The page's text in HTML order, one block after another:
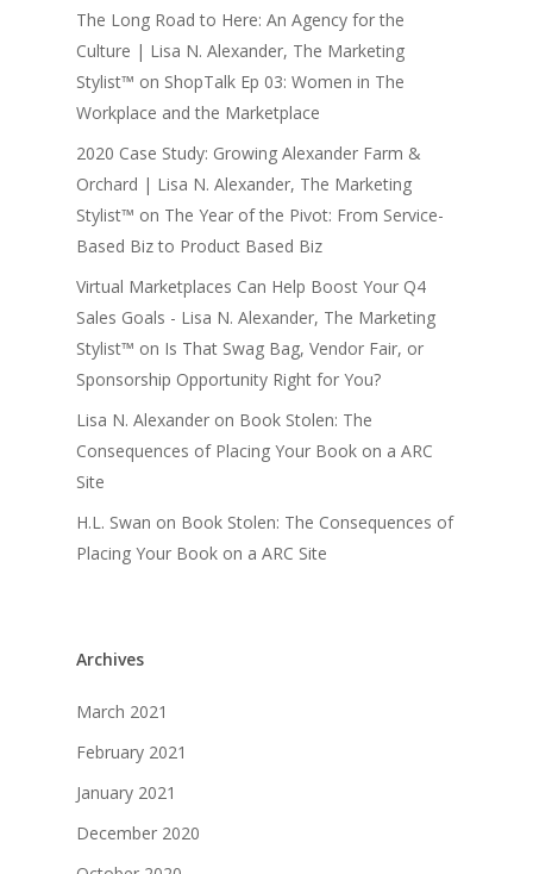
The Long Road to Here: An Agency for the
Culture | Lisa N. Alexander, The Marketing
Stylist™ on ShopTalk Ep 03: Women in The
Workplace and the Marketplace
2020 Case Study: Growing Alexander Farm &
Orchard | Lisa N. Alexander, The Marketing
Stylist™ on The Year of the Pivot: From Service-
Based Biz to Product Based Biz
Virtual Marketplaces Can Help Boost Your Q4
Sales Goals - Lisa N. Alexander, The Marketing
Stylist™ on Is That Swag Bag, Vendor Fair, or
Sponsorship Opportunity Right for You?
Lisa N. Alexander on Book Stolen: The
Consequences of Placing Your Book on a ARC
Site
H.L. Swan on Book Stolen: The Consequences of
Placing Your Book on a ARC Site
Archives
March 2021
February 2021
January 2021
December 2020